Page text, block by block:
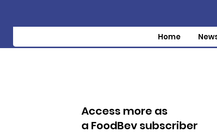
Home
Access more as
a FoodBev subscriber